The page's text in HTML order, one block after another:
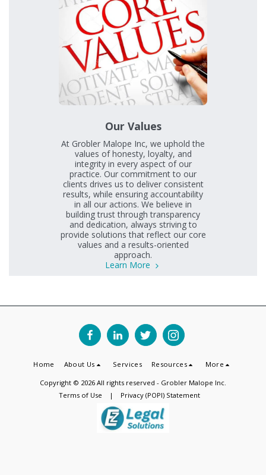
Our Values
At Grobler Malope Inc, we uphold the
values of honesty, loyalty, and
integrity in every aspect of our
practice. Our commitment to our
clients drives us to deliver consistent
results, while ensuring accountability
in all our actions. We believe in
building trust through transparency
and dedication, always striving to
provide solutions that reflect our core
values and a results-oriented
approach.
Learn More
Home About Us Services Resources More
Copyright © 2026 All rights reserved - Grobler Malope Inc.
Terms of Use | Privacy (POPI) Statement